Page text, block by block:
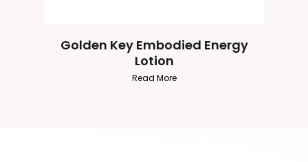
Golden Key Embodied Energy
Lotion
Read More